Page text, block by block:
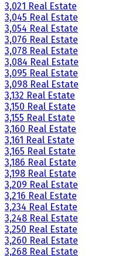
3,021 Real Estate
3,045 Real Estate
3,054 Real Estate
3,076 Real Estate
3,078 Real Estate
3,084 Real Estate
3,095 Real Estate
3,098 Real Estate
3,132 Real Estate
3,150 Real Estate
3,155 Real Estate
3,160 Real Estate
3,161 Real Estate
3,165 Real Estate
3,186 Real Estate
3,198 Real Estate
3,209 Real Estate
3,216 Real Estate
3,234 Real Estate
3,248 Real Estate
3,250 Real Estate
3,260 Real Estate
3,268 Real Estate